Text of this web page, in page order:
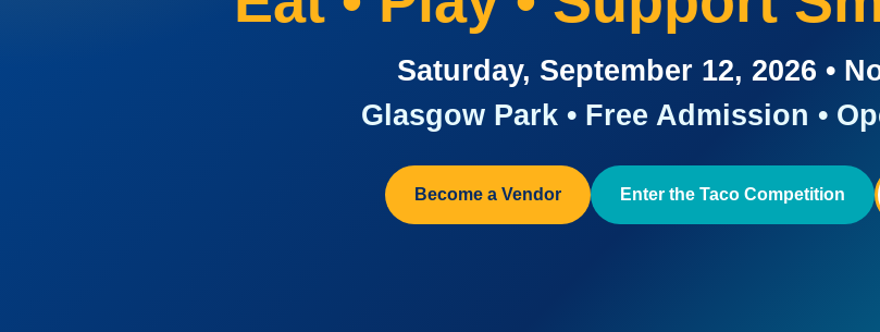
Saturday, September 12, 2026 •
Glasgow Park • Free Admission •
Become a Vendor Enter the Taco Competition